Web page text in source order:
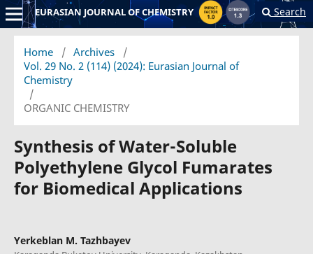
EURASIAN JOURNAL OF CHEMISTRY Search
Home / Archives
/
Vol. 29 No. 2 (114) (2024): Eurasian Journal of
Chemistry
/
ORGANIC CHEMISTRY
Synthesis of Water-Soluble
Polyethylene Glycol Fumarates
for Biomedical Applications
Yerkeblan M. Tazhbayev